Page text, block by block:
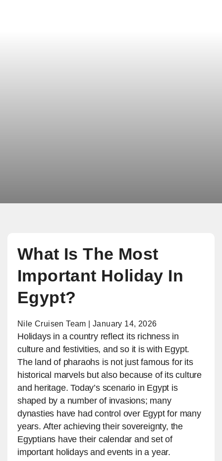
What Is The Most
Important Holiday In
Egypt?
Nile Cruisen Team | January 14, 2026
Holidays in a country reflect its richness in
culture and festivities, and so it is with Egypt.
The land of pharaohs is not just famous for its
historical marvels but also because of its culture
and heritage. Today’s scenario in Egypt is
shaped by a number of invasions; many
dynasties have had control over Egypt for many
years. After achieving their sovereignty, the
Egyptians have their calendar and set of
important holidays and events in a year.